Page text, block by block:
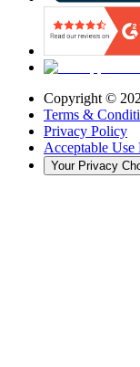
Copyright ©
Terms &
Privacy Policy
Acceptable Use
Your Privacy